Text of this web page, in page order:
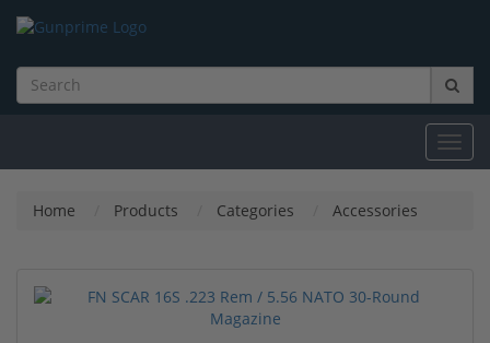
Home Products Categories Accessories